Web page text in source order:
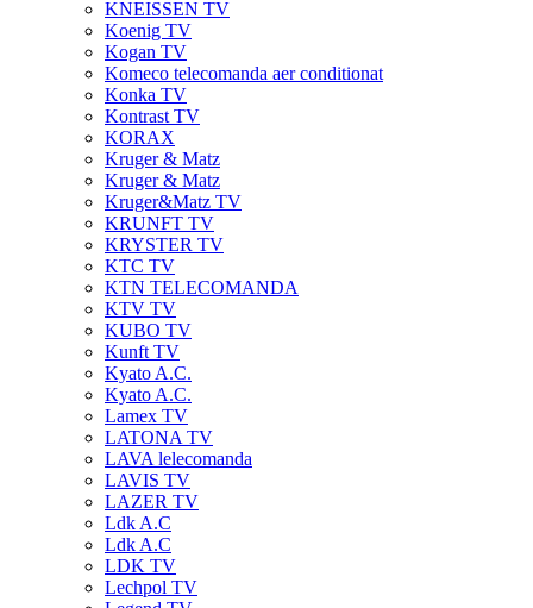
KNEISSEN TV
Koenig TV
Kogan TV
Komeco telecomanda aer conditionat
Konka TV
Kontrast TV
KORAX
Kruger & Matz
Kruger & Matz
Kruger&Matz TV
KRUNFT TV
KRYSTER TV
KTC TV
KTN TELECOMANDA
KTV TV
KUBO TV
Kunft TV
Kyato A.C.
Kyato A.C.
Lamex TV
LATONA TV
LAVA lelecomanda
LAVIS TV
LAZER TV
Ldk A.C
Ldk A.C
LDK TV
Lechpol TV